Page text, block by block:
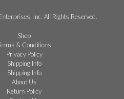
Inc. All Rights Reserved.
Shop
& Conditions
Privacy Policy
Shipping Info
Shipping Info
About Us
Return Policy